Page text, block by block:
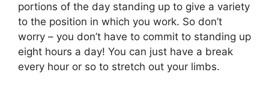
portions of the day standing up to give a variety
to the position in which you work. So don’t
worry – you don’t have to commit to standing up
eight hours a day! You can just have a break
every hour or so to stretch out your limbs.